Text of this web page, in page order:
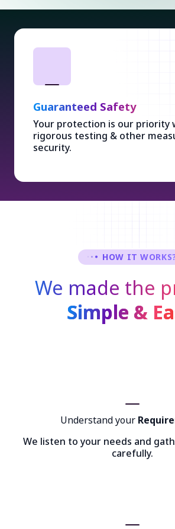
Guaranteed Safety
Your protection is our priority
rigorous testing & other
security.
HOW IT
We made the
Simple &
Understand your
We listen to your needs and
carefully.